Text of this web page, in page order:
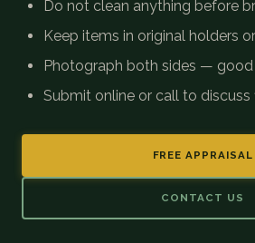
Do not clean anything before
Keep items in original holders
Photograph both sides —
Submit online or call to discuss
FREE APPRAISAL
CONTACT US